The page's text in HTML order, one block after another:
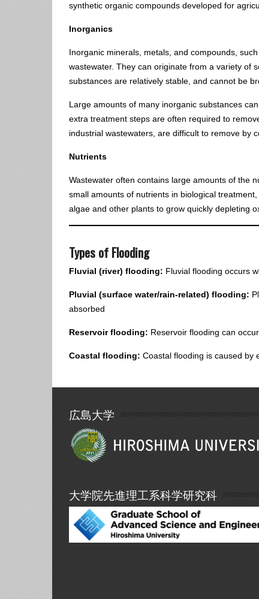
synthetic organic compounds developed for
Inorganics
Inorganic minerals, metals, and compounds,
wastewater. They can originate from a variety of
substances are relatively stable, and cannot be
Large amounts of many inorganic substances
extra treatment steps are often required to
industrial wastewaters, are difficult to remove by
Nutrients
Wastewater often contains large amounts of the
small amounts of nutrients in biological
algae and other plants to grow quickly depleting
Types of Flooding
Fluvial (river) flooding: Fluvial flooding occurs
Pluvial (surface water/rain-related) flooding:
absorbed
Reservoir flooding: Reservoir flooding can
Coastal flooding: Coastal flooding is caused by
広島大学
大学院先進理工系科学研究科